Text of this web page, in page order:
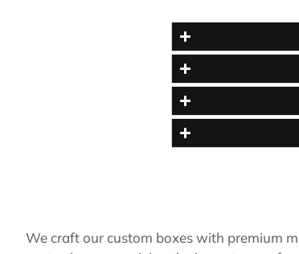
We craft our custom boxes with premium